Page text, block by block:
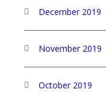
December 2019
November 2019
October 2019